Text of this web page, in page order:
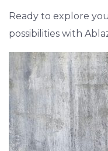
Ready to explore
possibilities with